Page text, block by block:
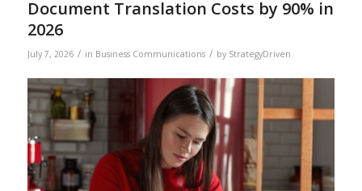
Document Translation Costs by 90% in
2026
July 7, 2026 / in Business Communications / by StrategyDriven